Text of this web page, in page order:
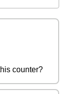
counter?